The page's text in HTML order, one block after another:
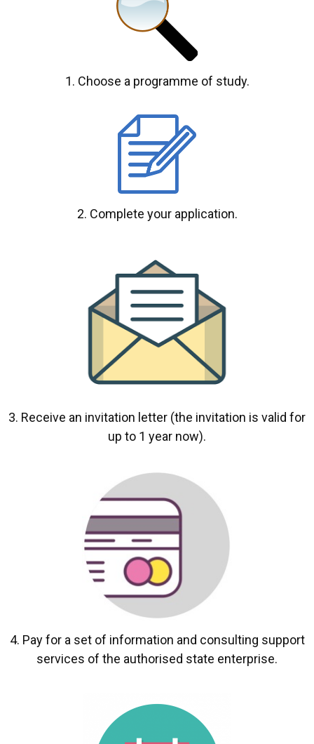
1. Choose a programme of study.
2. Complete your application.
3. Receive an invitation letter (the invitation is valid for
up to 1 year now).
4. Pay for a set of information and consulting support
services of the authorised state enterprise.